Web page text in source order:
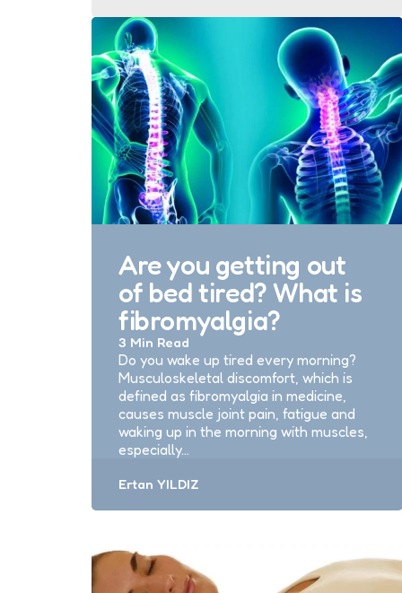
Are you getting out
of bed tired? What is
fibromyalgia?
3 Min Read
Do you wake up tired every morning?
Musculoskeletal discomfort, which is
defined as fibromyalgia in medicine,
causes muscle joint pain, fatigue and
waking up in the morning with muscles,
especially…
Posted
Ertan YILDIZ